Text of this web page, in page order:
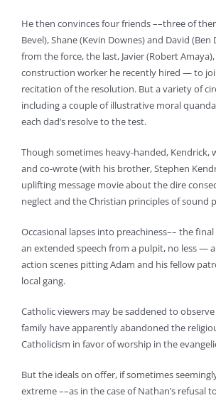
He then convinces four friends ––three of
Bevel), Shane (Kevin Downes) and David (Ben
from the force, the last, Javier (Robert
construction worker he recently hired — to
recitation of the resolution. But a variety of
including a couple of illustrative moral
each dad’s resolve to the test.
Though sometimes heavy-handed, Kendrick,
and co-wrote (with his brother, Stephen
uplifting message movie about the dire
neglect and the Christian principles of sound
Occasional lapses into preachiness–– the
an extended speech from a pulpit, no less —
action scenes pitting Adam and his fellow
local gang.
Catholic viewers may be saddened to
family have apparently abandoned the
Catholicism in favor of worship in the
But the ideals on offer, if sometimes
extreme ––as in the case of Nathan’s refusal